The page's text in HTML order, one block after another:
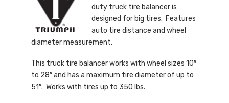
duty truck tire balancer is
designed for big tires. Features
auto tire distance and wheel
diameter measurement.
This truck tire balancer works with wheel sizes 10″
to 28″ and has a maximum tire diameter of up to
51″. Works with tires up to 350 lbs.